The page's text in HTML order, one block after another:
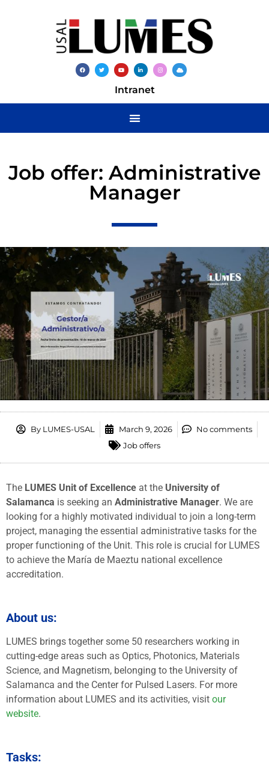
Intranet
Job offer: Administrative
Manager
By LUMES-USAL March 9, 2026
No comments
Job offers
The LUMES Unit of Excellence at the University of
Salamanca is seeking an Administrative Manager. We are
looking for a highly motivated individual to join a long-term
project, managing the essential administrative tasks for the
proper functioning of the Unit. This role is crucial for LUMES
to achieve the María de Maeztu national excellence
accreditation.
About us:
LUMES brings together some 50 researchers working in
cutting-edge areas such as Optics, Photonics, Materials
Science, and Magnetism, belonging to the University of
Salamanca and the Center for Pulsed Lasers. For more
information about LUMES and its activities, visit our
website.
Tasks: